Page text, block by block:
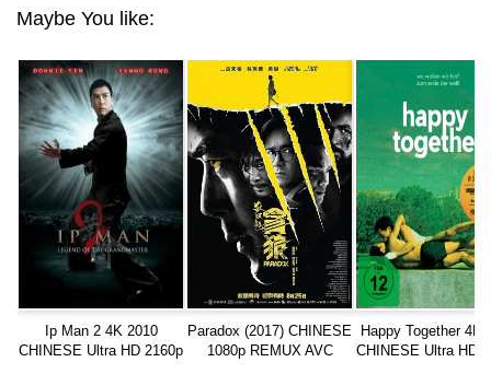
Maybe You like:
Ip Man 2 4K 2010
CHINESE Ultra HD 2160p
Paradox (2017) CHINESE
1080p REMUX AVC
Happy Together 4K
CHINESE Ultra HD